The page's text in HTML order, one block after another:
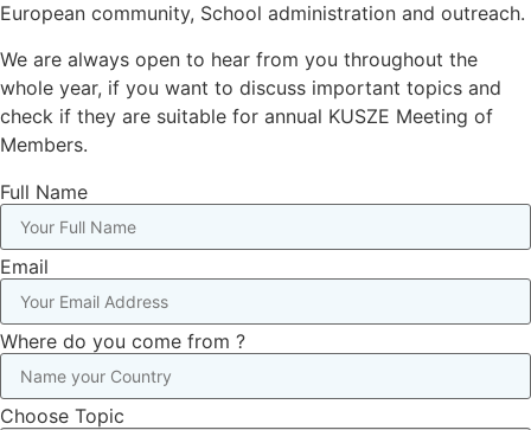
European community, School administration and outreach.
We are always open to hear from you throughout the
whole year, if you want to discuss important topics and
check if they are suitable for annual KUSZE Meeting of
Members.
Full Name
Email
Where do you come from ?
Choose Topic